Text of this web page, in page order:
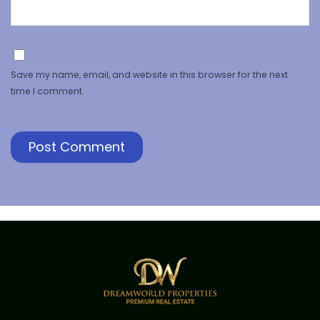
Save my name, email, and website in this browser for the next
time I comment.